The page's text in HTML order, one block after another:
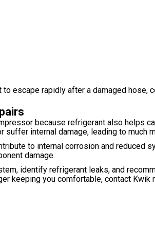
escape rapidly after a damaged hose,
because refrigerant also helps
internal damage, leading to much
to internal corrosion and reduced
damage.
identify refrigerant leaks, and
keeping you comfortable, contact Kwik